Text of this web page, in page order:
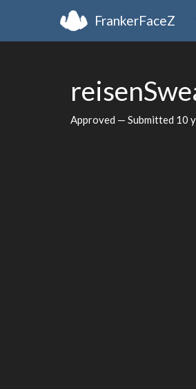
FrankerFaceZ
Approved — Submitted 10